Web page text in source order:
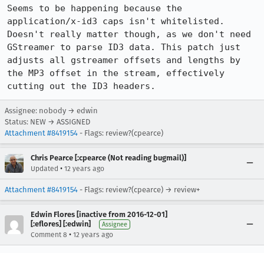
Seems to be happening because the
application/x-id3 caps isn't whitelisted.
Doesn't really matter though, as we don't need
GStreamer to parse ID3 data. This patch just
adjusts all gstreamer offsets and lengths by
the MP3 offset in the stream, effectively
cutting out the ID3 headers.
Assignee: nobody → edwin
Status: NEW → ASSIGNED
Attachment #8419154 - Flags: review?(cpearce)
Chris Pearce [:cpearce (Not reading bugmail)]
Updated • 12 years ago
Attachment #8419154 - Flags: review?(cpearce) → review+
Edwin Flores [inactive from 2016-12-01]
[:eflores] [:edwin]
Assignee
Comment 8 • 12 years ago